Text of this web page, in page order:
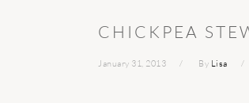
CHICKPEA
January 31, 2013 By Lisa